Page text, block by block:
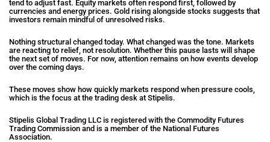
tend to adjust fast. Equity markets often respond first, followed by
currencies and energy prices. Gold rising alongside stocks suggests that
investors remain mindful of unresolved risks.
Nothing structural changed today. What changed was the tone. Markets
are reacting to relief, not resolution. Whether this pause lasts will shape
the next set of moves. For now, attention remains on how events develop
over the coming days.
These moves show how quickly markets respond when pressure cools,
which is the focus at the trading desk at Stipelis.
Stipelis Global Trading LLC is registered with the Commodity Futures
Trading Commission and is a member of the National Futures
Association.